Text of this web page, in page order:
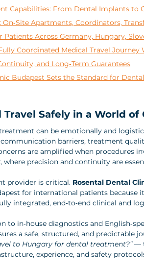
Capabilities: From Dental Implants to
Apartments, Coordinators,
Across Germany, Hungary,
Coordinated Medical Travel Journey
and Long‑Term Guarantees
Budapest Sets the Standard for
Safely in a World of
can be emotionally and
barriers, treatment
are amplified when procedures
, where precision and continuity are
provider is critical. Rosental Dental
for international patients because
integrated, end‑to‑end clinical and
to in‑house diagnostics and
a safe, structured, and predictable
to Hungary for dental treatment?” —
experience, and safety